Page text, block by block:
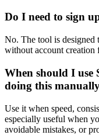
Do I need to sign
No. The tool is designed
without account creation
When should I use
doing this
Use it when speed,
especially useful when
avoidable mistakes, or